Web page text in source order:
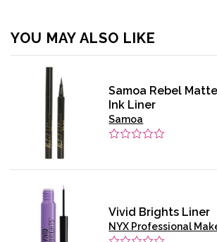
YOU MAY ALSO LIKE
Samoa Rebel
Ink Liner
Samoa
Vivid Brights Liner
NYX Professional